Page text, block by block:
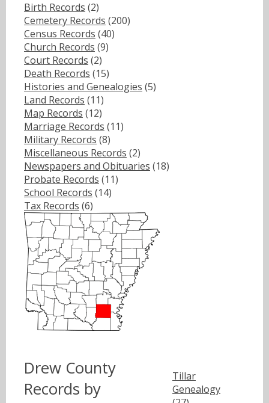
Birth Records (2)
Cemetery Records (200)
Census Records (40)
Church Records (9)
Court Records (2)
Death Records (15)
Histories and Genealogies (5)
Land Records (11)
Map Records (12)
Marriage Records (11)
Military Records (8)
Miscellaneous Records (2)
Newspapers and Obituaries (18)
Probate Records (11)
School Records (14)
Tax Records (6)
Drew County
Records by
Tillar
Genealogy